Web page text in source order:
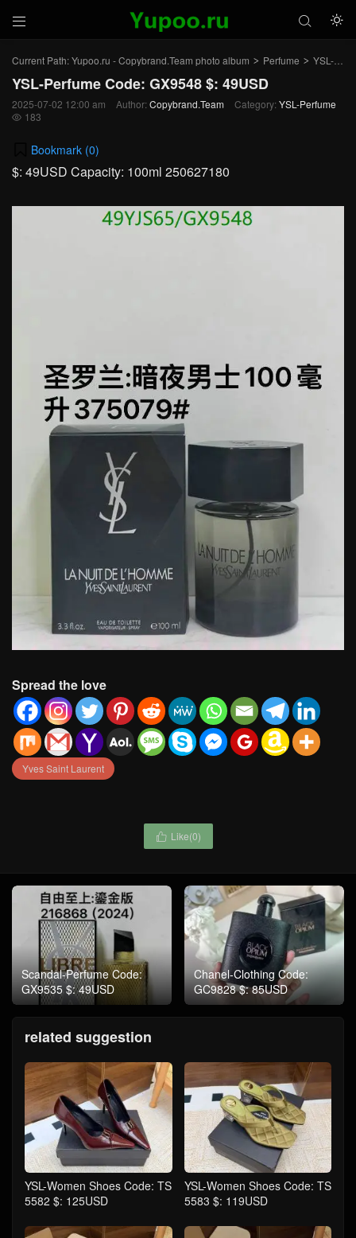
 

Current Path:Yupoo.ru - Copybrand.Team photo album > Perfume > YSL-Perfume
YSL-Perfume Code: GX9548 $: 49USD
2025-07-02 12:00 am Author: Copybrand.Team Category: YSL-Perfume
 183
Bookmark (0)
$: 49USD Capacity: 100ml 250627180
Spread the love
Yves Saint Laurent
 Like(0)
Scandal-Perfume Code:
GX9535 $: 49USD
Chanel-Clothing Code:
GC9828 $: 85USD
related suggestion
YSL-Women Shoes Code: TS
5582 $: 125USD
YSL-Women Shoes Code: TS
5583 $: 119USD